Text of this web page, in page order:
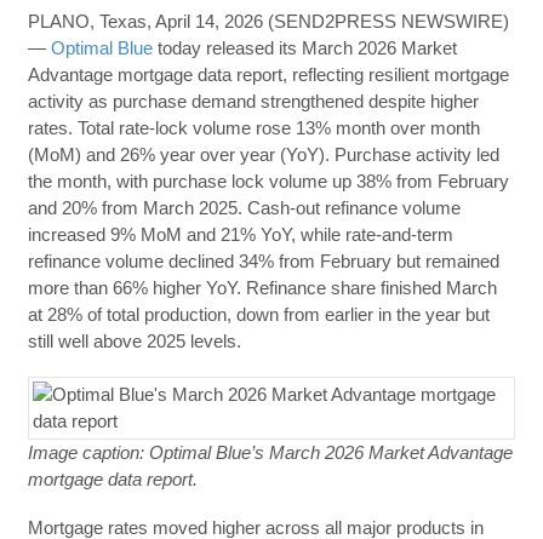
PLANO, Texas, April 14, 2026 (SEND2PRESS NEWSWIRE)
— Optimal Bluetoday released its March 2026 Market
Advantage mortgage data report, reflecting resilient mortgage
activity as purchase demand strengthened despite higher
rates. Total rate-lock volume rose 13% month over month
(MoM) and 26% year over year (YoY). Purchase activity led
the month, with purchase lock volume up 38% from February
and 20% from March 2025. Cash-out refinance volume
increased 9% MoM and 21% YoY, while rate-and-term
refinance volume declined 34% from February but remained
more than 66% higher YoY. Refinance share finished March
at 28% of total production, down from earlier in the year but
still well above 2025 levels.
Image caption: Optimal Blue’s March 2026 Market Advantage
mortgage data report.
​​Mortgage rates moved higher across all major products in